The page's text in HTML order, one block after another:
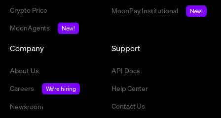
Crypto Price
MoonAgents
New!
MoonPay Institutional
New!
Company
About Us
Careers
We're hiring
Newsroom
Support
API Docs
Help Center
Contact Us